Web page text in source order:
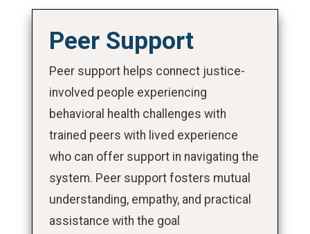
Peer Support
Peer support helps connect justice-
involved people experiencing
behavioral health challenges with
trained peers with lived experience
who can offer support in navigating the
system. Peer support fosters mutual
understanding, empathy, and practical
assistance with the goal